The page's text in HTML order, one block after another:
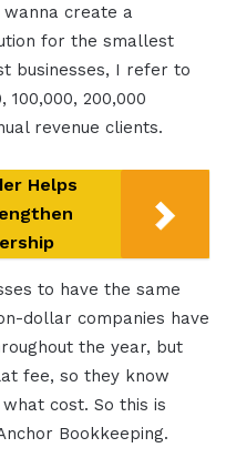
wanna create a
for the smallest
businesses, I refer to
200,000
revenue clients.
Helps
to have the same
dollar companies have
the year, but
fee, so they know
cost. So this is
Bookkeeping.